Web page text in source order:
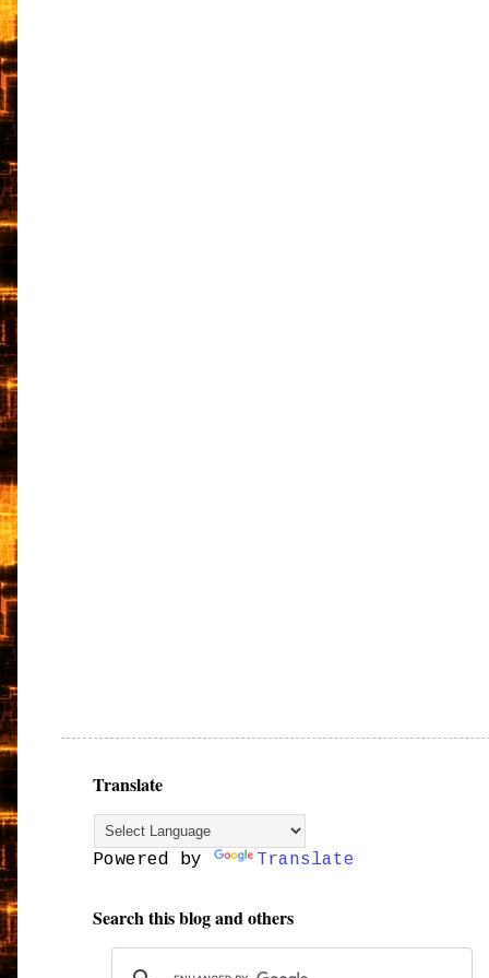
Translate
Powered by Translate
Search this blog and others